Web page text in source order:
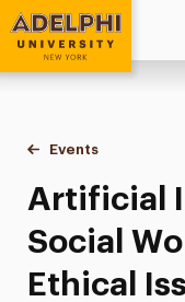
Adelphi University
You are here:
Home
Events
Artificial
Artificial
Social
Ethical